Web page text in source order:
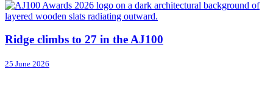
Ridge climbs to 27 in the AJ100
25 June 2026